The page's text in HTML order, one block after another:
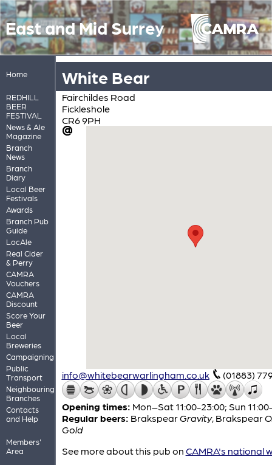
East and Mid Surrey
Home
REDHILL
BEER
FESTIVAL
News & Ale
Magazine
Branch
News
Branch
Diary
Local Beer
Festivals
Awards
Branch Pub
Guide
LocAle
Real Cider
& Perry
CAMRA
Vouchers
CAMRA
Discount
Score Your
Beer
Local
Breweries
Campaigning
Public
Transport
Neighbouring
Branches
Contacts
and Help
Members'
Area
White Bear
Fairchildes Road
Fickleshole
CR6 9PH
info@whitebearwarlingham.co.uk (01883)
Opening times: Mon–Sat 11:00-23:00; Sun
Regular beers: BrakspearGravity, Brakspear
Gold
See more about this pub on CAMRA's national